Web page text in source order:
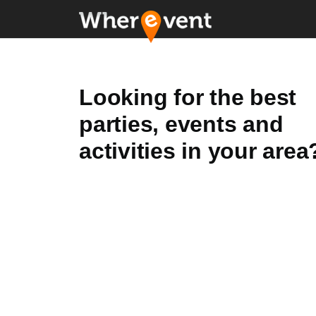
Looking for the best
parties, events and
activities in your